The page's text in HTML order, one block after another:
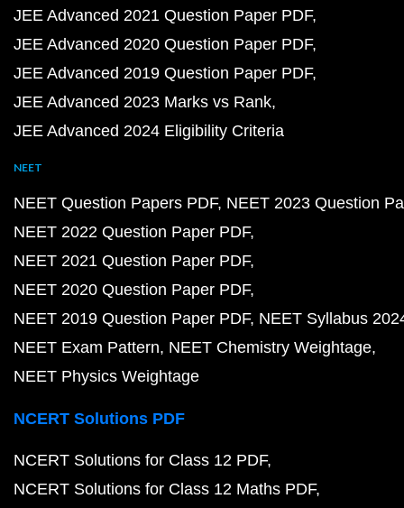
JEE Advanced 2021 Question Paper PDF
JEE Advanced 2020 Question Paper PDF
JEE Advanced 2019 Question Paper PDF
JEE Advanced 2023 Marks vs Rank
JEE Advanced 2024 Eligibility Criteria
NEET
NEET Question Papers PDF NEET 2023 Question
NEET 2022 Question Paper PDF
NEET 2021 Question Paper PDF
NEET 2020 Question Paper PDF
NEET 2019 Question Paper PDF NEET Syllabus
NEET Exam Pattern NEET Chemistry Weightage
NEET Physics Weightage
NCERT Solutions PDF
NCERT Solutions for Class 12 PDF
NCERT Solutions for Class 12 Maths PDF